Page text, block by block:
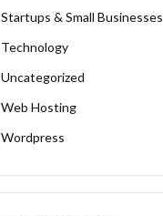
Startups & Small Businesses
Technology
Uncategorized
Web Hosting
Wordpress